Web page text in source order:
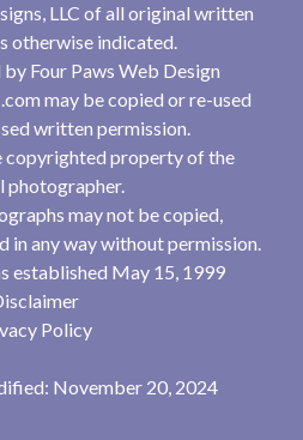
LLC of all original written
otherwise indicated.
by Four Paws Web Design
may be copied or re-used
written permission.
copyrighted property of the
photographer.
may not be copied,
in any way without permission.
established May 15, 1999
Policy
November 20, 2024